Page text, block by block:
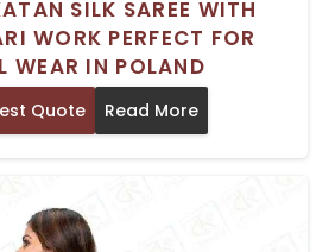
SILK SAREE WITH
WORK PERFECT FOR
WEAR IN POLAND
Quote Read More